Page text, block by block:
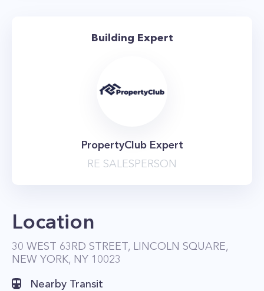
Building Expert
PropertyClub Expert
RE SALESPERSON
Location
30 WEST 63RD STREET, LINCOLN SQUARE,
NEW YORK, NY 10023
Nearby Transit